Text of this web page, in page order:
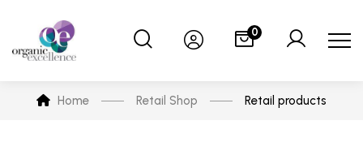
0
Home Retail Shop Retail products